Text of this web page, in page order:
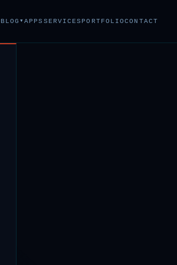
BLOG ▾APPS SERVICES PORTFOLIOCONTACT